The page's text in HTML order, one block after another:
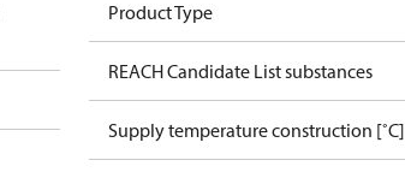
Product Type
REACH Candidate List substances
Supply temperature construction [˚C]